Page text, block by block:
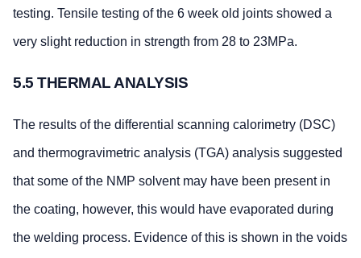
testing. Tensile testing of the 6 week old joints showed a
very slight reduction in strength from 28 to 23MPa.
5.5 THERMAL ANALYSIS
The results of the differential scanning calorimetry (DSC)
and thermogravimetric analysis (TGA) analysis suggested
that some of the NMP solvent may have been present in
the coating, however, this would have evaporated during
the welding process. Evidence of this is shown in the voids